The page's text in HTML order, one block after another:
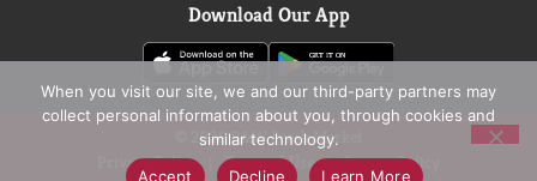
Download Our App
© 2026 D&W Fresh Market
Privacy Policy
Terms of Use
Coupon Policy
When you visit our site, we and our third-party partners may
collect personal information about you, through cookies and
similar technology.
Accept
Decline Learn More